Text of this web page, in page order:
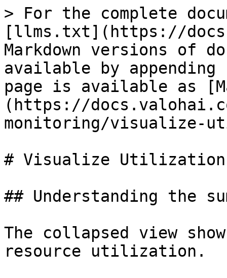
> For the complete
[llms.txt](https://
Markdown versions of
available by
page is available as
(https://
monitoring/visualize-
# Visualize Utilization
## Understanding the
The collapsed view
resource utilization.